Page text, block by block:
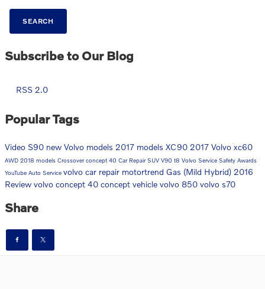
SEARCH
Subscribe to Our Blog
RSS 2.0
Popular Tags
Video S90 new Volvo models 2017 models XC90 2017 Volvo xc60
AWD 2018 models Crossoverconcept 40 Car RepairSUV V90 t8 Volvo Service Safety Awards
YouTube Auto Service volvo car repair motortrend Gas (Mild Hybrid) 2016
Review volvo concept 40 concept vehicle volvo 850 volvo s70
Share